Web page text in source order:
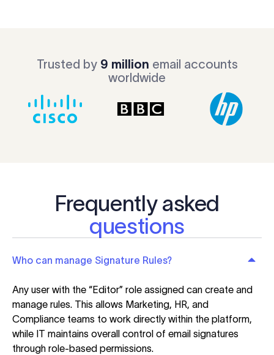
Trusted by 9 million email accounts
worldwide
Frequently asked
questions
Who can manage Signature Rules?
Any user with the “Editor” role assigned can create and
manage rules. This allows Marketing, HR, and
Compliance teams to work directly within the platform,
while IT maintains overall control of email signatures
through role-based permissions.